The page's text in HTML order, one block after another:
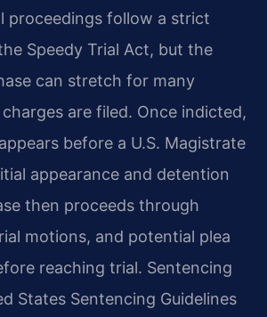
proceedings follow a strict
Speedy Trial Act, but the
can stretch for many
are filed. Once indicted,
before a U.S. Magistrate
appearance and detention
then proceeds through
motions, and potential plea
reaching trial. Sentencing
States Sentencing Guidelines